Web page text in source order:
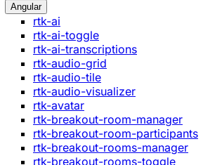
Angular
rtk-ai
rtk-ai-toggle
rtk-ai-transcriptions
rtk-audio-grid
rtk-audio-tile
rtk-audio-visualizer
rtk-avatar
rtk-breakout-room-manager
rtk-breakout-room-participants
rtk-breakout-rooms-manager
rtk-breakout-rooms-toggle